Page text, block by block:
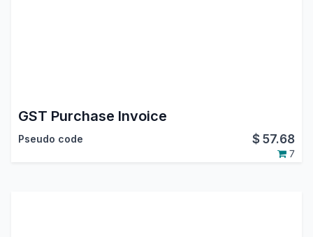
GST Purchase Invoice
Pseudo code $57.68
7